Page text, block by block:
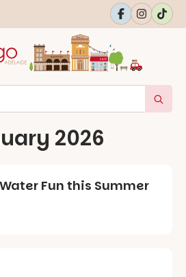
2026
Fun this Summer